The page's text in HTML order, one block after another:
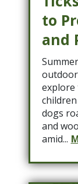
to
and
explore
dogs
and
amid...